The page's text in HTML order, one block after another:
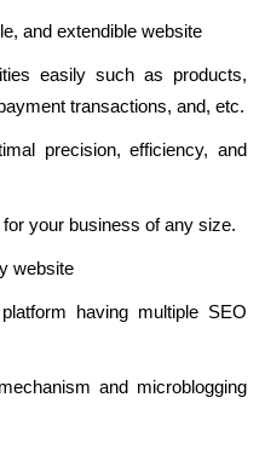
and extendible website
easily such as products,
transactions, and, etc.
precision, efficiency, and
your business of any size.
website
having multiple SEO
and microblogging